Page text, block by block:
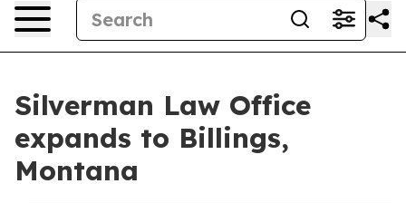
Silverman Law Office
expands to Billings,
Montana